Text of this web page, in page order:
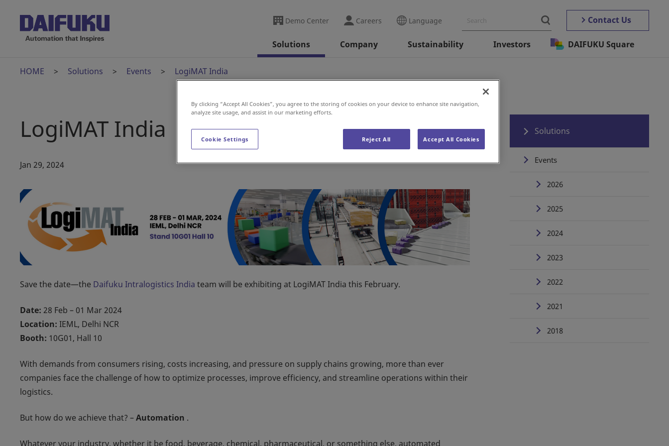
Demo Center Careers Language Contact Us
Solutions Company Sustainability Investors DAIFUKU Square
HOME Solutions Events LogiMAT India
LogiMAT India
Jan 29, 2024
Save the date—the Daifuku Intralogistics India team will be exhibiting at LogiMAT India this February.
Date: 28 Feb – 01 Mar 2024
Location: IEML, Delhi NCR
Booth: 10G01, Hall 10
With demands from consumers rising, costs increasing, and pressure on supply chains growing, more than ever
companies face the challenge of how to optimize processes, improve efficiency, and streamline operations within their
logistics.
But how do we achieve that? –Automation .
Whatever your industry, whether it be food, beverage, chemical, pharmaceutical, or something else, automated
Solutions
Events
2026
2025
2024
2023
2022
2021
2018
By clicking “Accept All Cookies”, you agree to the storing of cookies on your device to enhance site navigation,
analyze site usage, and assist in our marketing efforts.
Cookie Settings Reject All Accept All Cookies